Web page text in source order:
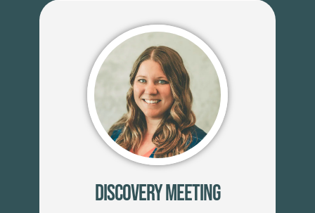
Discovery Meeting